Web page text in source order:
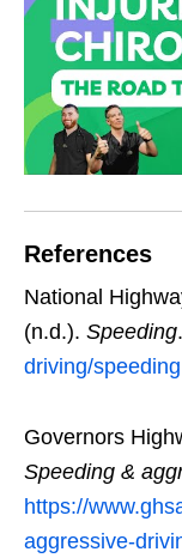
References
National
(n.d.). Speeding.
driving/speeding
Governors
Speeding &
https://
aggressive-